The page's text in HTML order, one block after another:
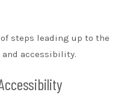
steps leading up to the
accessibility.